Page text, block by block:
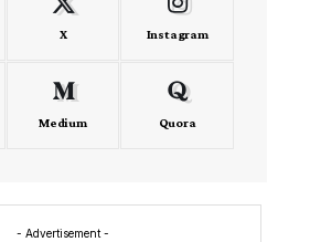
X Instagram
Medium Quora
- Advertisement -